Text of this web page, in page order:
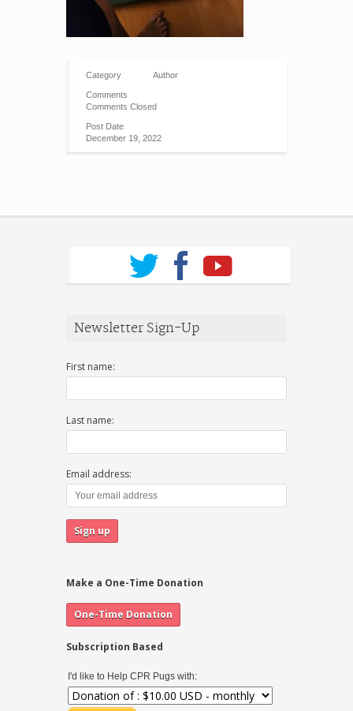
Category Author
Comments
Comments Closed
Post Date
December 19, 2022
Newsletter Sign-Up
First name:
Last name:
Email address:
Make a One-Time Donation
Subscription Based
I'd like to Help CPR Pugs with: